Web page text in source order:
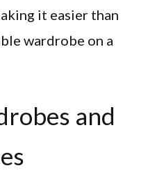
it easier than
wardrobe on a
and